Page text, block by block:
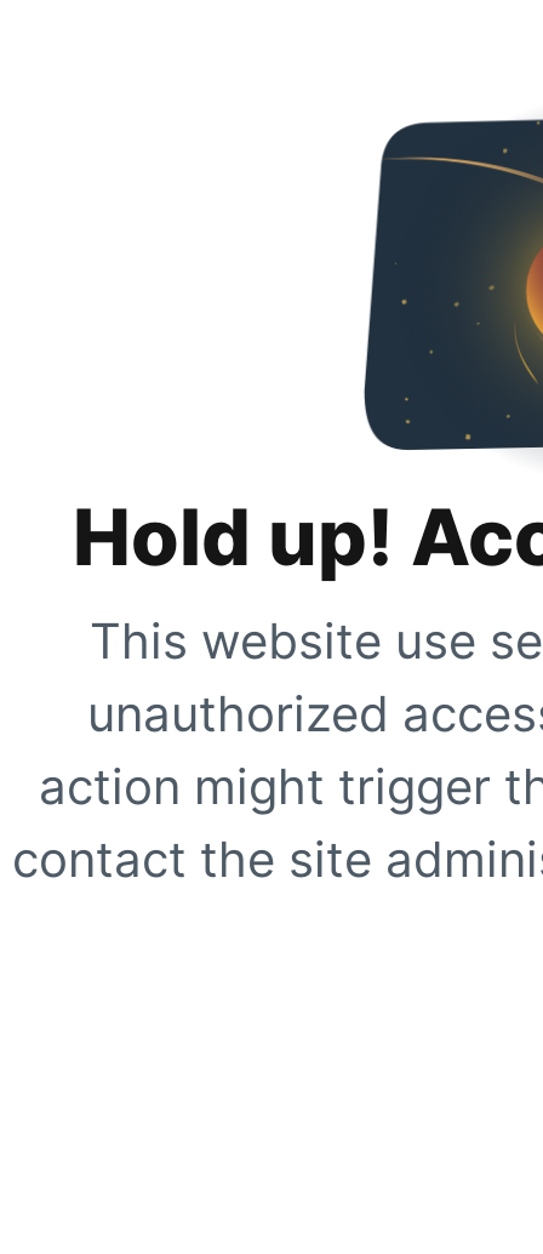
Hold up!
This website use
unauthorized
action might trigger
contact the site